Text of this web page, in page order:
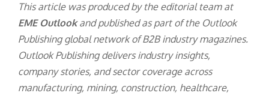
This article was produced by the editorial team at
EME Outlookand published as part of the Outlook
Publishingglobal network of B2B industry magazines.
Outlook Publishing delivers industry insights,
company stories, and sector coverage across
manufacturing, mining, construction, healthcare,